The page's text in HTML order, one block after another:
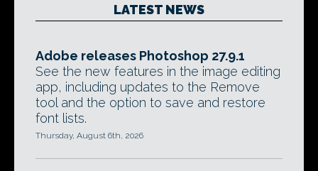
LATEST NEWS
Adobe releases Photoshop 27.9.1
See the new features in the image editing
app, including updates to the Remove
tool and the option to save and restore
font lists.
Thursday, August 6th, 2026